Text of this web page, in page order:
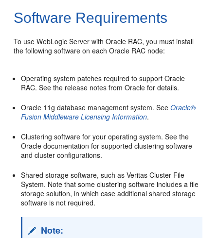
Software Requirements
To use WebLogic Server with Oracle RAC, you must install
the following software on each Oracle RAC node:
Operating system patches required to support Oracle
RAC. See the release notes from Oracle for details.
Oracle 11g database management system. SeeOracle®
Fusion Middleware Licensing Information.
Clustering software for your operating system. See the
Oracle documentation for supported clustering software
and cluster configurations.
Shared storage software, such as Veritas Cluster File
System. Note that some clustering software includes a file
storage solution, in which case additional shared storage
software is not required.
Note: